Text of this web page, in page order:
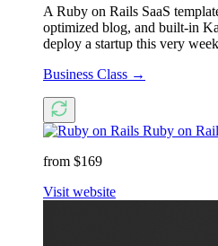
A Ruby on Rails SaaS
optimized blog, and built-in
deploy a startup this very
Business Class →
Ruby on
from $169
Visit website